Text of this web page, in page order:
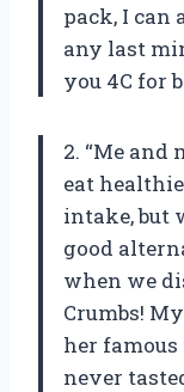
pack, I can
any last
you 4C for
2. “Me
eat
intake, but
good
when we
Crumbs!
her
never